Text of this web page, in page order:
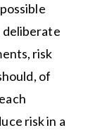
deliberate
risk
of
risk in a